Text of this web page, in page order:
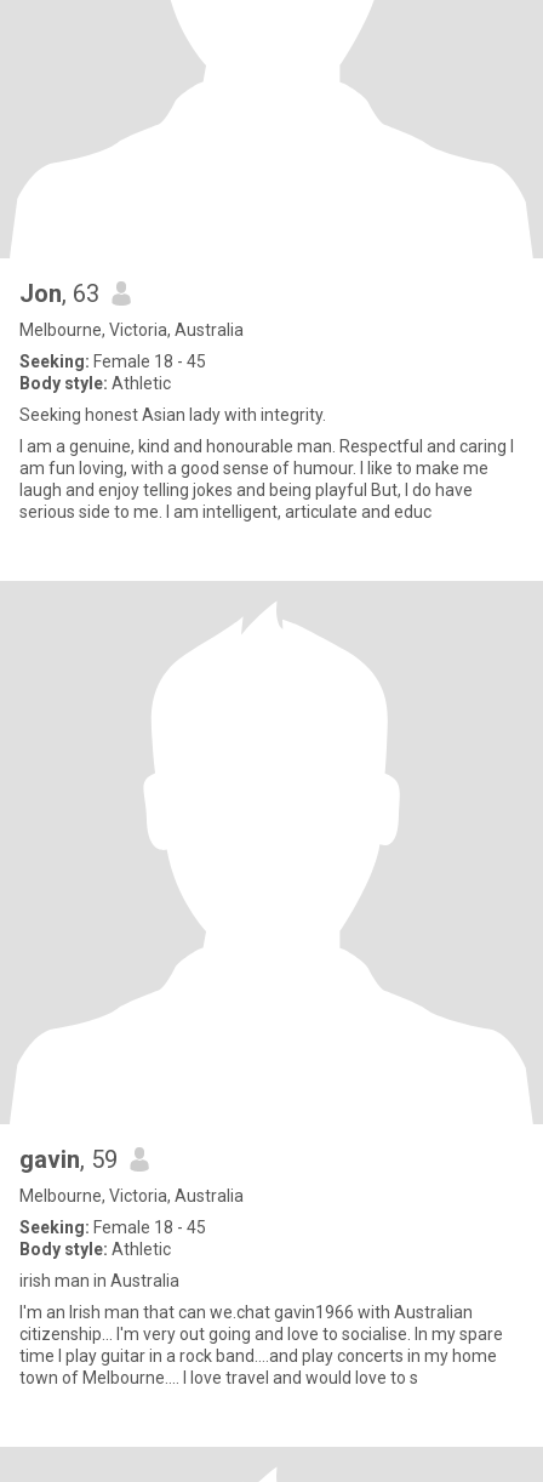
Jon, 63
Melbourne, Victoria, Australia
Seeking: Female 18 - 45
Body style: Athletic
Seeking honest Asian lady with integrity.
I am a genuine, kind and honourable man. Respectful and caring I
am fun loving, with a good sense of humour. I like to make me
laugh and enjoy telling jokes and being playful But, I do have
serious side to me. I am intelligent, articulate and educ
gavin, 59
Melbourne, Victoria, Australia
Seeking: Female 18 - 45
Body style: Athletic
irish man in Australia
I'm an Irish man that can we.chat gavin1966 with Australian
citizenship... I'm very out going and love to socialise. In my spare
time I play guitar in a rock band....and play concerts in my home
town of Melbourne.... I love travel and would love to s